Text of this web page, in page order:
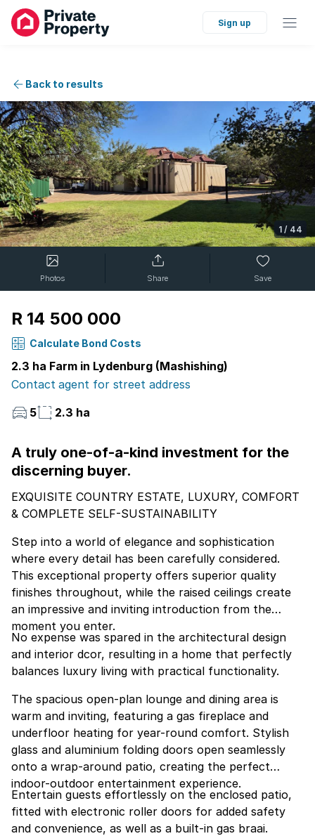
Sign up
Back to results
1 / 44
Photos Share Save
R 14 500 000
Calculate Bond Costs
2.3 ha Farm in Lydenburg (Mashishing)
Contact agent for street address
5
2.3 ha
A truly one-of-a-kind investment for the
discerning buyer.
EXQUISITE COUNTRY ESTATE, LUXURY, COMFORT
& COMPLETE SELF-SUSTAINABILITY
Step into a world of elegance and sophistication
where every detail has been carefully considered.
This exceptional property offers superior quality
finishes throughout, while the raised ceilings create
an impressive and inviting introduction from the
moment you enter.
No expense was spared in the architectural design
and interior dcor, resulting in a home that perfectly
balances luxury living with practical functionality.
The spacious open-plan lounge and dining area is
warm and inviting, featuring a gas fireplace and
underfloor heating for year-round comfort. Stylish
glass and aluminium folding doors open seamlessly
onto a wrap-around patio, creating the perfect
indoor-outdoor entertainment experience.
Entertain guests effortlessly on the enclosed patio,
fitted with electronic roller doors for added safety
and convenience, as well as a built-in gas braai.